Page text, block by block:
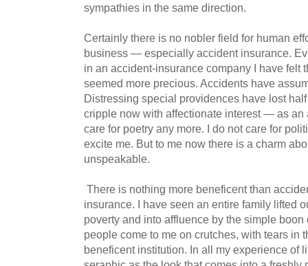
sympathies in the same direction.
Certainly there is no nobler field for human
business — especially accident insurance.
in an accident-insurance company I have felt
seemed more precious. Accidents have
Distressing special providences have lost
cripple now with affectionate interest — as an
care for poetry any more. I do not care for
excite me. But to me now there is a charm
unspeakable.
There is nothing more beneficent than
insurance. I have seen an entire family lifted
poverty and into affluence by the simple
people come to me on crutches, with tears in
beneficent institution. In all my experience of